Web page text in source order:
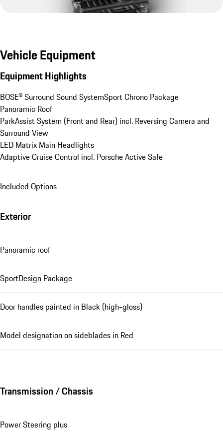
Vehicle Equipment
Equipment Highlights
BOSE® Surround Sound SystemSport Chrono Package
Panoramic Roof
ParkAssist System (Front and Rear) incl. Reversing Camera and
Surround View
LED Matrix Main Headlights
Adaptive Cruise Control incl. Porsche Active Safe
Included Options
Exterior
Panoramic roof
SportDesign Package
Door handles painted in Black (high-gloss)
Model designation on sideblades in Red
Transmission / Chassis
Power Steering plus